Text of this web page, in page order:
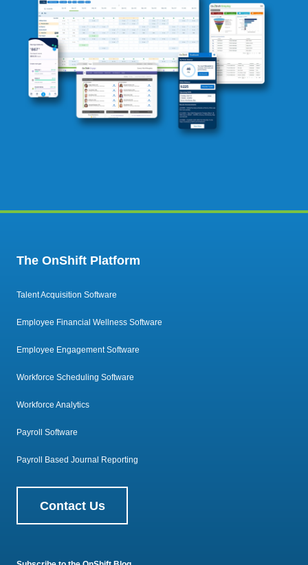
The OnShift Platform
Talent Acquisition Software
Employee Financial Wellness Software
Employee Engagement Software
Workforce Scheduling Software
Workforce Analytics
Payroll Software
Payroll Based Journal Reporting
Contact Us